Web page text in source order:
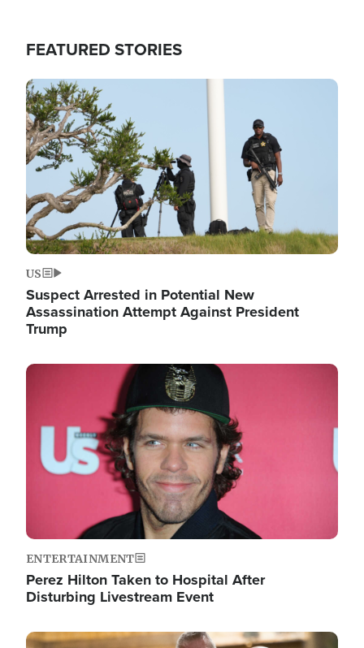
FEATURED STORIES
Image
US
Suspect Arrested in Potential New
Assassination Attempt Against President
Trump
Image
ENTERTAINMENT
Perez Hilton Taken to Hospital After
Disturbing Livestream Event
Image